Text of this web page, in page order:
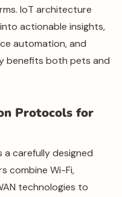
IoT architecture
actionable insights,
automation, and
benefits both pets and
Protocols for
a carefully designed
combine Wi-Fi,
technologies to